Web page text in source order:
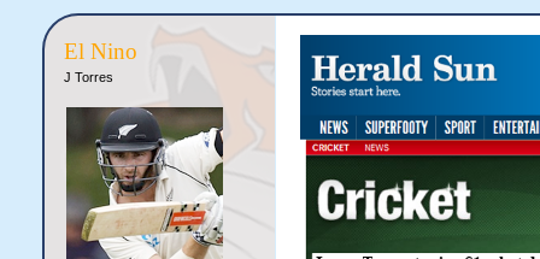
El Nino
J Torres